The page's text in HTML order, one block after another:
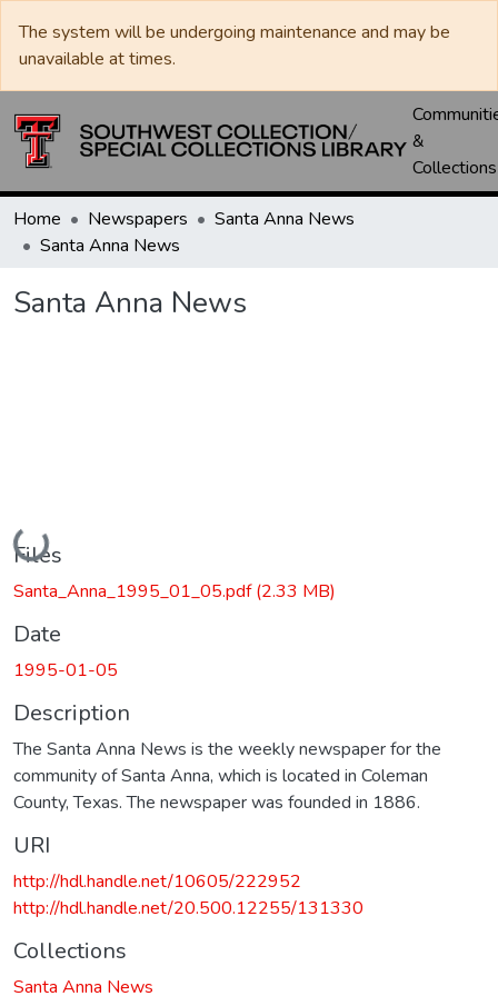
The system will be undergoing maintenance and may be
unavailable at times.
&
Collections
Home Newspapers
Santa Anna News
Santa Anna News
Santa Anna News
Loading...
Files
Santa_Anna_1995_01_05.pdf(2.33 MB)
Date
1995-01-05
Description
The Santa Anna News is the weekly newspaper for the
community of Santa Anna, which is located in Coleman
County, Texas. The newspaper was founded in 1886.
URI
http://hdl.handle.net/10605/222952
http://hdl.handle.net/20.500.12255/131330
Collections
Santa Anna News